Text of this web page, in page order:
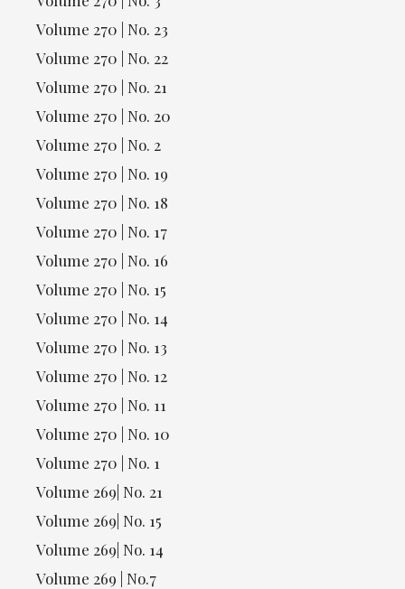
Volume 270 | No. 23
Volume 270 | No. 22
Volume 270 | No. 21
Volume 270 | No. 20
Volume 270 | No. 2
Volume 270 | No. 19
Volume 270 | No. 18
Volume 270 | No. 17
Volume 270 | No. 16
Volume 270 | No. 15
Volume 270 | No. 14
Volume 270 | No. 13
Volume 270 | No. 12
Volume 270 | No. 11
Volume 270 | No. 10
Volume 270 | No. 1
Volume 269| No. 21
Volume 269| No. 15
Volume 269| No. 14
Volume 269 | No.7